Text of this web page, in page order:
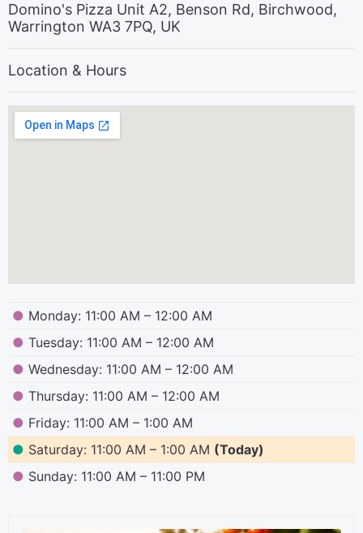
Domino's Pizza Unit A2, Benson Rd, Birchwood,
Warrington WA3 7PQ, UK
Location & Hours
● Monday: 11:00 AM – 12:00 AM
● Tuesday: 11:00 AM – 12:00 AM
● Wednesday: 11:00 AM – 12:00 AM
● Thursday: 11:00 AM – 12:00 AM
● Friday: 11:00 AM – 1:00 AM
● Saturday: 11:00 AM – 1:00 AM (Today)
● Sunday: 11:00 AM – 11:00 PM